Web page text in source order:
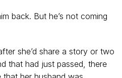
back. But he’s not coming
she’d share a story or two
that had just passed, there